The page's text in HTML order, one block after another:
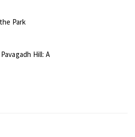
Park
Hill: A